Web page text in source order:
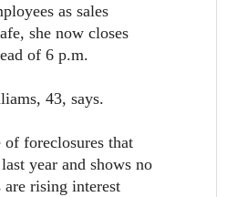
as sales
she now closes
of 6 p.m.
43, says.
foreclosures that
year and shows no
rising interest